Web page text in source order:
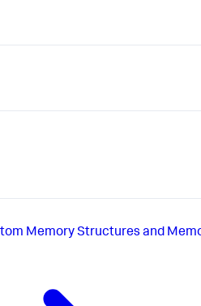
Memory Structures and